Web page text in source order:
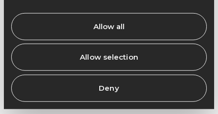
Allow all
Allow selection
Deny